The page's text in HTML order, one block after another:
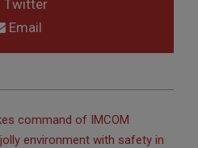
Twitter
Email
command of IMCOM
environment with safety in